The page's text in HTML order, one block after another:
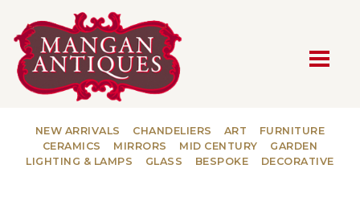
MAIN NAVIGATION
NEW ARRIVALS CHANDELIERS ART
FURNITURE
CERAMICS
MIRRORS MID CENTURY
GARDEN
LIGHTING & LAMPS
GLASS BESPOKE DECORATIVE